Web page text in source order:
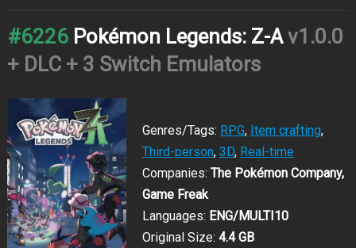
#6226 Pokémon Legends: Z-Av1.0.0
+ DLC + 3 Switch Emulators
Genres/Tags: RPG, Item crafting,
Third-person, 3D, Real-time
Companies: The Pokémon Company,
Game Freak
Languages: ENG/MULTI10
Original Size: 4.4 GB